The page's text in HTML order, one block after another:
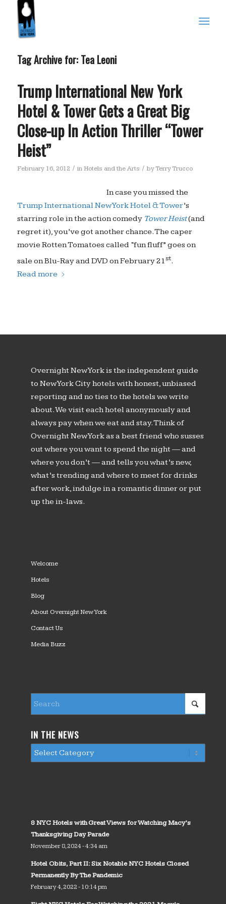
Tag Archive for: Tea Leoni
Trump International New York
Hotel & Tower Gets a Great Big
Close-up In Action Thriller “Tower
Heist”
February 16, 2012 / in Hotels and the Arts / byTerry Trucco
In case you missed the
Trump International New York Hotel & Tower’s
starring role in the action comedy Tower Heist(and
regret it), you’ve got another chance. The caper
movie Rotten Tomatoes called “fun fluff” goes on
sale on Blu-Ray and DVD on February 21st.
Read more
Overnight New York is the independent guide
to New York City hotels with honest, unbiased
reporting and no ties to the hotels we write
about. We visit each hotel anonymously and
always pay when we eat and stay. Think of
Overnight New York as a best friend who susses
out where you want to spend the night — and
where you don’t — and tells you what’s new,
what’s trending and where to meet for drinks
after work, indulge in a romantic dinner or put
up the in-laws.
Welcome
Hotels
Blog
About Overnight New York
Contact Us
Media Buzz
IN THE NEWS
8 NYC Hotels with Great Views for Watching Macy’s
Thanksgiving Day Parade
November 8, 2024 - 4:34 am
Hotel Obits, Part II: Six Notable NYC Hotels Closed
Permanently By The Pandemic
February 4, 2022 - 10:14 pm